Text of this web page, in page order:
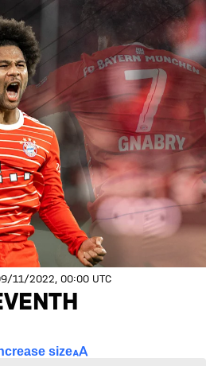
11/2022, 00:00 UTC
size